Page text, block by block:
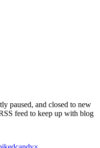
paused, and closed to new
feed to keep up with blog